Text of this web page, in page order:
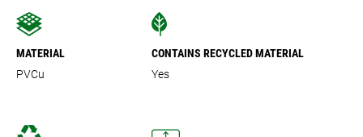
MATERIAL
PVCu
CONTAINS RECYCLED MATERIAL
Yes